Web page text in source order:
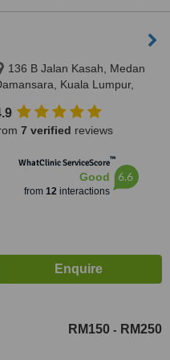
136 B Jalan Kasah, Medan
Kuala Lumpur,
7 verified reviews
WhatClinic ServiceScore™
Good
from 12interactions
6.6
RM150 - RM250